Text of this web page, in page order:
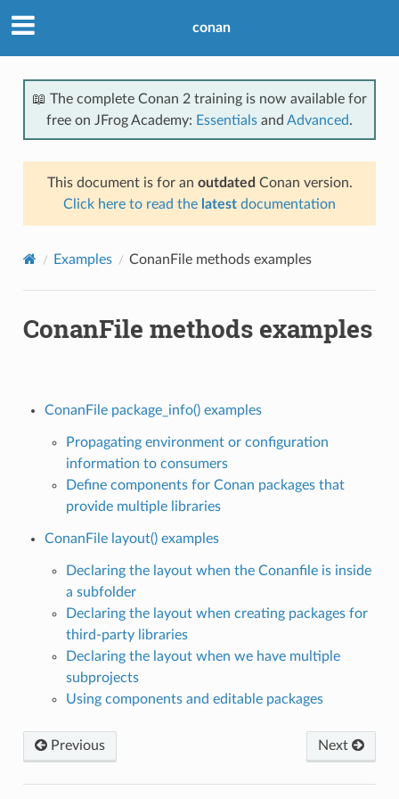
conan
📖 The complete Conan 2 training is now available for
free on JFrog Academy: Essentials and Advanced.
This document is for an outdated Conan version.
Click here to read the latest documentation
Examples ConanFile methods examples
ConanFile methods examples
ConanFile package_info() examples
Propagating environment or configuration
information to consumers
Define components for Conan packages that
provide multiple libraries
ConanFile layout() examples
Declaring the layout when the Conanfile is inside
a subfolder
Declaring the layout when creating packages for
third-party libraries
Declaring the layout when we have multiple
subprojects
Using components and editable packages
Previous Next